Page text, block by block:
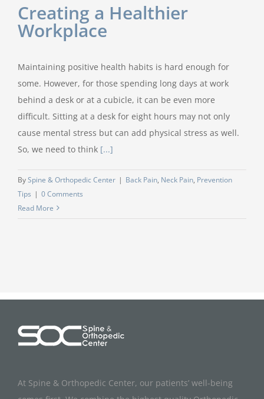
Creating a Healthier
Workplace
Maintaining positive health habits is hard enough for
some. However, for those spending long days at work
behind a desk or at a cubicle, it can be even more
difficult. Sitting at a desk for eight hours may not only
cause mental stress but can add physical stress as well.
So, we need to think [...]
BySpine & Orthopedic Center | Back Pain, Neck Pain, Prevention
Tips | 0 Comments
Read More
At Spine & Orthopedic Center, our patients’ well-being